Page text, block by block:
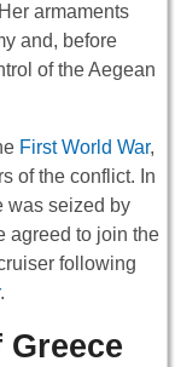
armaments
and, before
of the Aegean
First World War,
of the conflict. In
was seized by
agreed to join the
following
.